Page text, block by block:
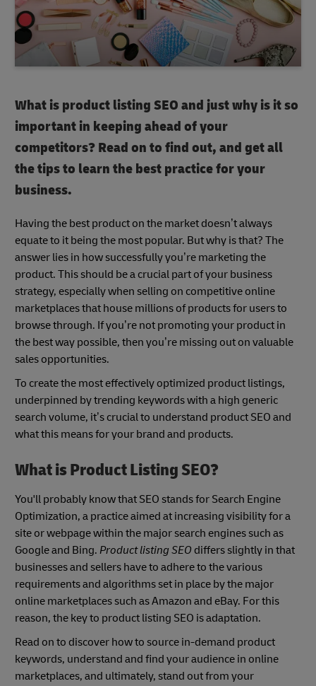
What is product listing SEO and just why is it so
important in keeping ahead of your
competitors? Read on to find out, and get all
the tips to learn the best practice for your
business.
Having the best product on the market doesn’t always
equate to it being the most popular. But why is that? The
answer lies in how successfully you’re marketing the
product. This should be a crucial part of your business
strategy, especially when selling on competitive online
marketplaces that house millions of products for users to
browse through. If you’re not promoting your product in
the best way possible, then you’re missing out on valuable
sales opportunities.
To create the most effectively optimized product listings,
underpinned by trending keywords with a high generic
search volume, it’s crucial to understand product SEO and
what this means for your brand and products.
What is Product Listing SEO?
You'll probably know that SEO stands for Search Engine
Optimization, a practice aimed at increasing visibility for a
site or webpage within the major search engines such as
Google and Bing. Product listing SEO differs slightly in that
businesses and sellers have to adhere to the various
requirements and algorithms set in place by the major
online marketplaces such as Amazon and eBay. For this
reason, the key to product listing SEO is adaptation.
Read on to discover how to source in-demand product
keywords, understand and find your audience in online
marketplaces, and ultimately, stand out from your